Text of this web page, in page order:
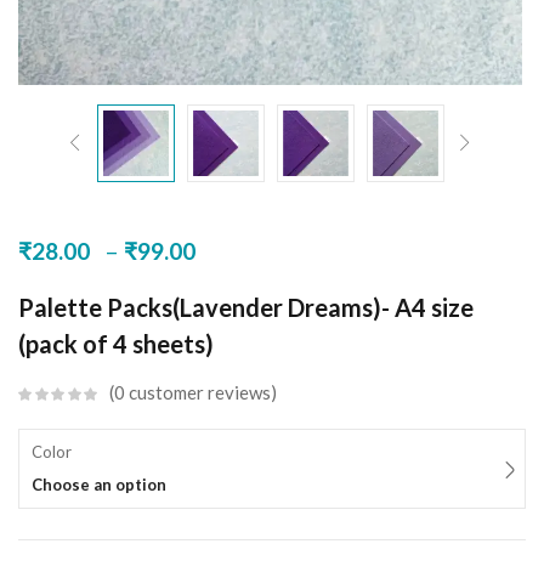
₹28.00 – ₹99.00
Palette Packs(Lavender Dreams)- A4 size
(pack of 4 sheets)
0 customer reviews
Color
Choose an option